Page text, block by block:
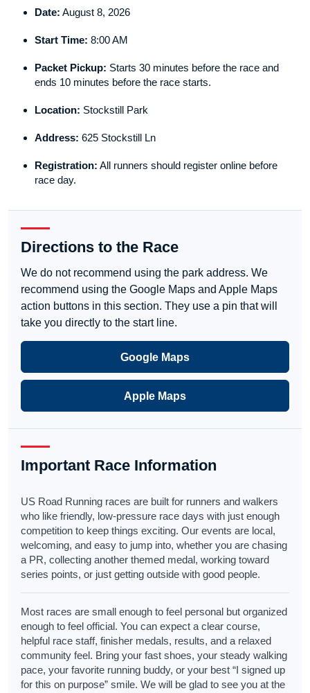
Date: August 8, 2026
Start Time: 8:00 AM
Packet Pickup: Starts 30 minutes before the race and
ends 10 minutes before the race starts.
Location: Stockstill Park
Address: 625 Stockstill Ln
Registration: All runners should register online before
race day.
Directions to the Race
We do not recommend using the park address. We
recommend using the Google Maps and Apple Maps
action buttons in this section. They use a pin that will
take you directly to the start line.
Google Maps
Apple Maps
Important Race Information
US Road Running races are built for runners and walkers
who like friendly, low-pressure race days with just enough
competition to keep things exciting. Our events are local,
welcoming, and easy to jump into, whether you are chasing
a PR, collecting another themed medal, working toward
series points, or just getting outside with good people.
Most races are small enough to feel personal but organized
enough to feel official. You can expect a clear course,
helpful race staff, finisher medals, results, and a relaxed
community feel. Bring your fast shoes, your steady walking
pace, your favorite running buddy, or your best “I signed up
for this on purpose” smile. We will be glad to see you at the